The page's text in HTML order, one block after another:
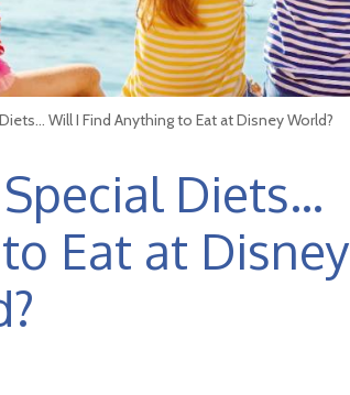
Will I Find Anything to Eat at Disney World?
Diets…
Eat at Disney